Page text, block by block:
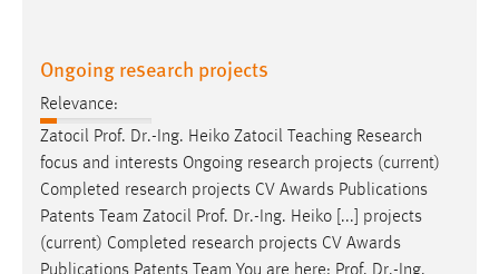
Ongoing research projects
Relevance:
Zatocil Prof. Dr.-Ing. Heiko Zatocil Teaching Research
focus and interests Ongoing research projects (current)
Completed research projects CV Awards Publications
Patents Team Zatocil Prof. Dr.-Ing. Heiko [...] projects
(current) Completed research projects CV Awards